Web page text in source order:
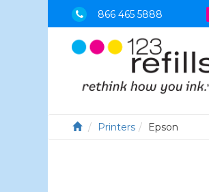
866 465 5888
Printers Epson